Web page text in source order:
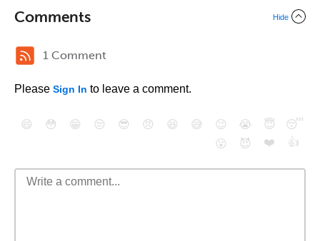
Comments Hide
1 Comment
Please Sign In to leave a comment.
😄 😳 😁 😒 😎 😠 😆 😅 😉 😭 😇
😴
😮
😈 ❤️ 👍